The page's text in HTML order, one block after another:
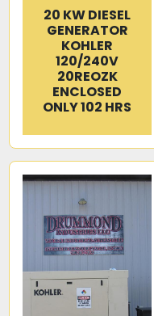
20 KW DIESEL
GENERATOR
KOHLER
120/240V
20REOZK
ENCLOSED
ONLY 102 HRS